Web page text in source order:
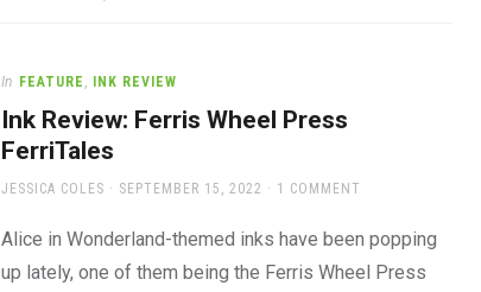
In FEATURE , INK REVIEW
Ink Review: Ferris Wheel Press
FerriTales
AUTHOR
JESSICA COLES
POSTED
SEPTEMBER 15, 2022 1 COMMENT
Alice in Wonderland-themed inks have been popping
up lately, one of them being the Ferris Wheel Press